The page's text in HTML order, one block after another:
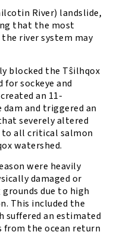
River) landslide,
that the most
river system may
blocked the Tŝilhqox
sockeye and
an 11-
and triggered an
severely altered
all critical salmon
watershed.
were heavily
damaged or
due to high
This included the
suffered an estimated
the ocean return